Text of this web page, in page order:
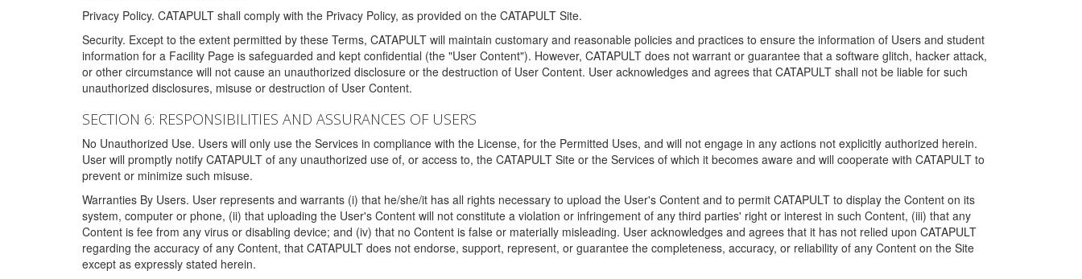
Privacy Policy. CATAPULT shall comply with the Privacy Policy, as provided on the CATAPULT Site.
Security. Except to the extent permitted by these Terms, CATAPULT will maintain customary and reasonable policies and practices to ensure the information of Users and student
information for a Facility Page is safeguarded and kept confidential (the "User Content"). However, CATAPULT does not warrant or guarantee that a software glitch, hacker attack,
or other circumstance will not cause an unauthorized disclosure or the destruction of User Content. User acknowledges and agrees that CATAPULT shall not be liable for such
unauthorized disclosures, misuse or destruction of User Content.
SECTION 6: RESPONSIBILITIES AND ASSURANCES OF USERS
No Unauthorized Use. Users will only use the Services in compliance with the License, for the Permitted Uses, and will not engage in any actions not explicitly authorized herein.
User will promptly notify CATAPULT of any unauthorized use of, or access to, the CATAPULT Site or the Services of which it becomes aware and will cooperate with CATAPULT to
prevent or minimize such misuse.
Warranties By Users. User represents and warrants (i) that he/she/it has all rights necessary to upload the User's Content and to permit CATAPULT to display the Content on its
system, computer or phone, (ii) that uploading the User's Content will not constitute a violation or infringement of any third parties' right or interest in such Content, (iii) that any
Content is fee from any virus or disabling device; and (iv) that no Content is false or materially misleading. User acknowledges and agrees that it has not relied upon CATAPULT
regarding the accuracy of any Content, that CATAPULT does not endorse, support, represent, or guarantee the completeness, accuracy, or reliability of any Content on the Site
except as expressly stated herein.